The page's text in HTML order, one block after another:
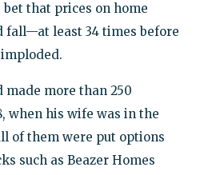
that prices on home
fall—at least 34 times before
made more than 250
when his wife was in the
of them were put options
such as Beazer Homes